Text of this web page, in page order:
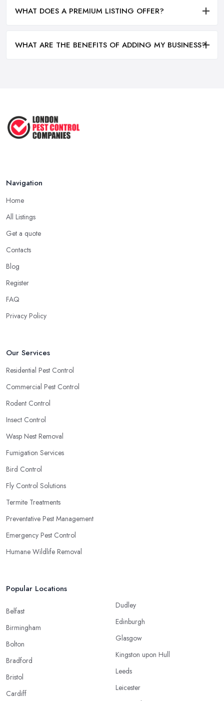
WHAT DOES A PREMIUM LISTING OFFER?
WHAT ARE THE BENEFITS OF ADDING MY BUSINESS?
Navigation
Home
All Listings
Get a quote
Contacts
Blog
Register
FAQ
Privacy Policy
Our Services
Residential Pest Control
Commercial Pest Control
Rodent Control
Insect Control
Wasp Nest Removal
Fumigation Services
Bird Control
Fly Control Solutions
Termite Treatments
Preventative Pest Management
Emergency Pest Control
Humane Wildlife Removal
Popular Locations
Belfast
Birmingham
Bolton
Bradford
Bristol
Cardiff
Dudley
Edinburgh
Glasgow
Kingston upon Hull
Leeds
Leicester